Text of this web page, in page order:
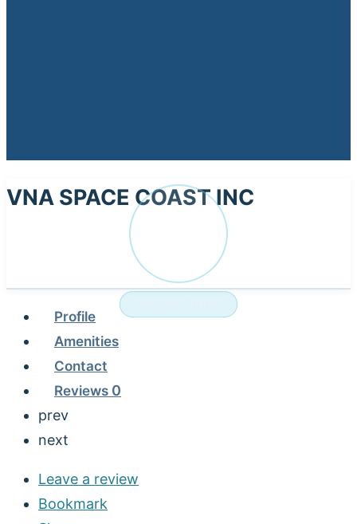
VNA SPACE COAST INC
Profile
Amenities
Contact
Reviews 0
prev
next
Leave a review
Bookmark